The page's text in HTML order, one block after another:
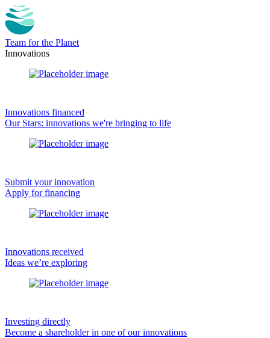
Team for the Planet
Innovations
Innovations financed
Our Stars: innovations we're bringing to life
Submit your innovation
Apply for financing
Innovations received
Ideas we’re exploring
Investing directly
Become a shareholder in one of our innovations